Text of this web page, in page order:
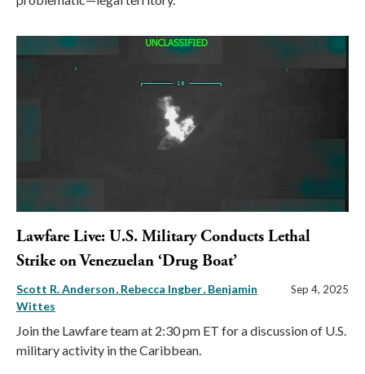
Lawfare Live: U.S. Military Conducts Lethal
Strike on Venezuelan ‘Drug Boat’
Scott R. Anderson Rebecca Ingber Benjamin
Wittes
Sep 4, 2025
Join the Lawfare team at 2:30 pm ET for a discussion of U.S.
military activity in the Caribbean.